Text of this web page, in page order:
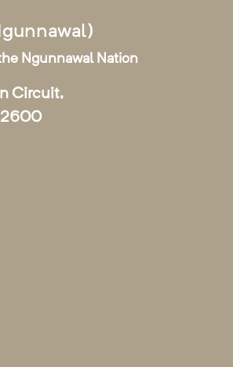
Ngunnawal Nation
Circuit,
2600